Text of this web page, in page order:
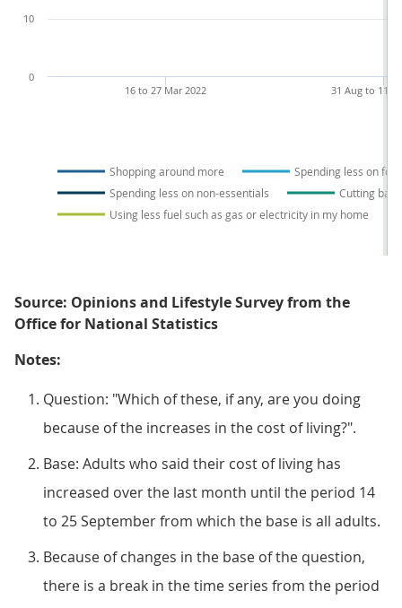
Shopping around more
Spending less on
Spending less on non-essentials
Cutting
Using less fuel such as gas or electricity in my home
31 Aug to 11
16 to 27 Mar 2022
0
10
Source: Opinions and Lifestyle Survey from the
Office for National Statistics
Notes:
Question: "Which of these, if any, are you doing
because of the increases in the cost of living?".
Base: Adults who said their cost of living has
increased over the last month until the period 14
to 25 September from which the base is all adults.
Because of changes in the base of the question,
there is a break in the time series from the period